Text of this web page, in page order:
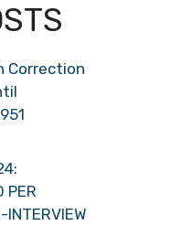
Correction
PER
INTERVIEW